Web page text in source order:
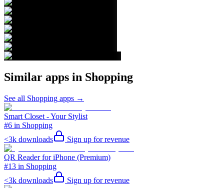
Similar apps in Shopping
See all Shopping apps →
Smart Closet - Your Stylist
#6 in Shopping
<3k downloads Sign up for revenue
QR Reader for iPhone (Premium)
#13 in Shopping
<3k downloads Sign up for revenue